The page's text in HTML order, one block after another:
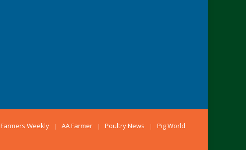
Farmers Weekly AA Farmer Poultry News Pig World